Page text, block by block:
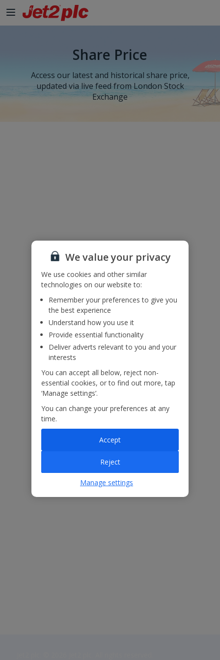
Skip to Main Content
Share Price
Access our latest and historical share price,
updated via live feed from London Stock
Exchange
We value your privacy
We use cookies and other similar
technologies on our website to:
Remember your preferences to give you
the best experience
Understand how you use it
Provide essential functionality
Deliver adverts relevant to you and your
interests
You can accept all below, reject non-
essential cookies, or to find out more, tap
‘Manage settings’.
You can change your preferences at any
time.
Reject
Accept
Manage settings